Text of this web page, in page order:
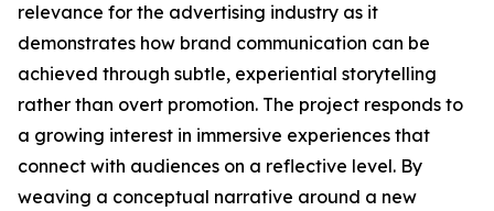
relevance for the advertising industry as it
demonstrates how brand communication can be
achieved through subtle, experiential storytelling
rather than overt promotion. The project responds to
a growing interest in immersive experiences that
connect with audiences on a reflective level. By
weaving a conceptual narrative around a new